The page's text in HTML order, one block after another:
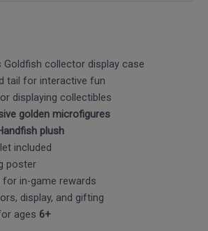
Goldfish collector display case
tail for interactive fun
displaying collectibles
golden microfigures
plush
included
poster
for in-game rewards
display, and gifting
ages 6+